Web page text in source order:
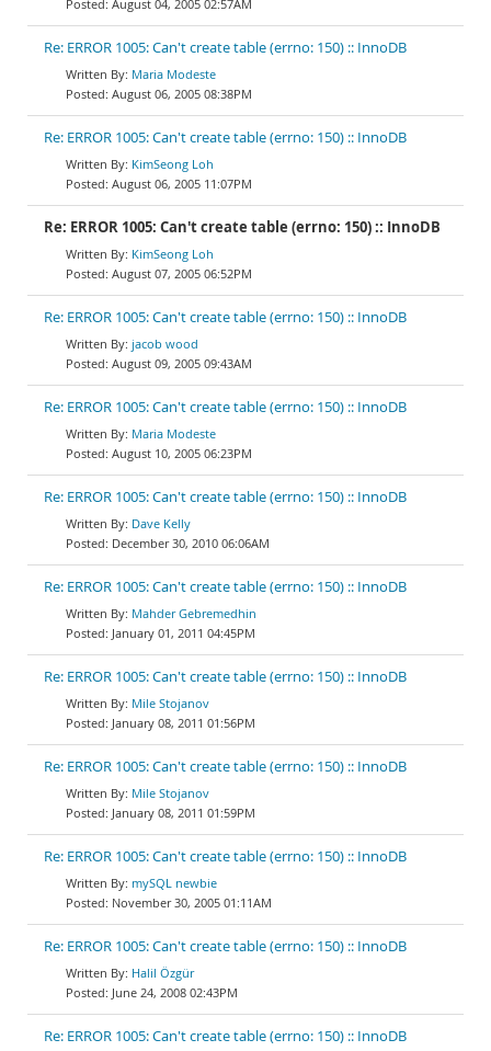
August 04, 2005 02:57AM
Re: ERROR 1005: Can't create table (errno: 150) :: InnoDB
Maria Modeste
August 06, 2005 08:38PM
Re: ERROR 1005: Can't create table (errno: 150) :: InnoDB
KimSeong Loh
August 06, 2005 11:07PM
Re: ERROR 1005: Can't create table (errno: 150) :: InnoDB
KimSeong Loh
August 07, 2005 06:52PM
Re: ERROR 1005: Can't create table (errno: 150) :: InnoDB
jacob wood
August 09, 2005 09:43AM
Re: ERROR 1005: Can't create table (errno: 150) :: InnoDB
Maria Modeste
August 10, 2005 06:23PM
Re: ERROR 1005: Can't create table (errno: 150) :: InnoDB
Dave Kelly
December 30, 2010 06:06AM
Re: ERROR 1005: Can't create table (errno: 150) :: InnoDB
Mahder Gebremedhin
January 01, 2011 04:45PM
Re: ERROR 1005: Can't create table (errno: 150) :: InnoDB
Mile Stojanov
January 08, 2011 01:56PM
Re: ERROR 1005: Can't create table (errno: 150) :: InnoDB
Mile Stojanov
January 08, 2011 01:59PM
Re: ERROR 1005: Can't create table (errno: 150) :: InnoDB
mySQL newbie
November 30, 2005 01:11AM
Re: ERROR 1005: Can't create table (errno: 150) :: InnoDB
Halil Özgür
June 24, 2008 02:43PM
Re: ERROR 1005: Can't create table (errno: 150) :: InnoDB